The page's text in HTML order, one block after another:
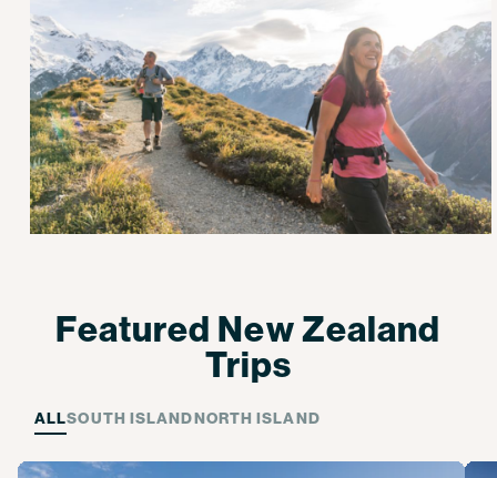
Featured New Zealand
Trips
ALLSOUTH ISLANDNORTH ISLAND